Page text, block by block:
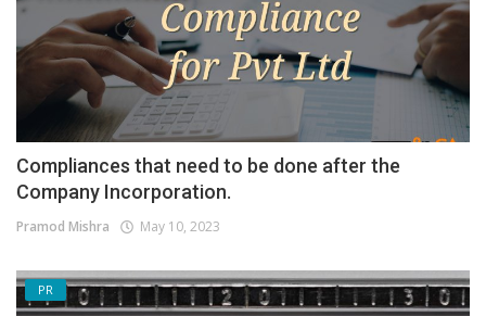
Compliances that need to be done after the
Company Incorporation.
Pramod Mishra May 10, 2023
PR